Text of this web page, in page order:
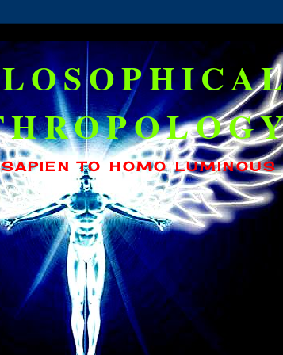
TO HOMO LUMINOUS